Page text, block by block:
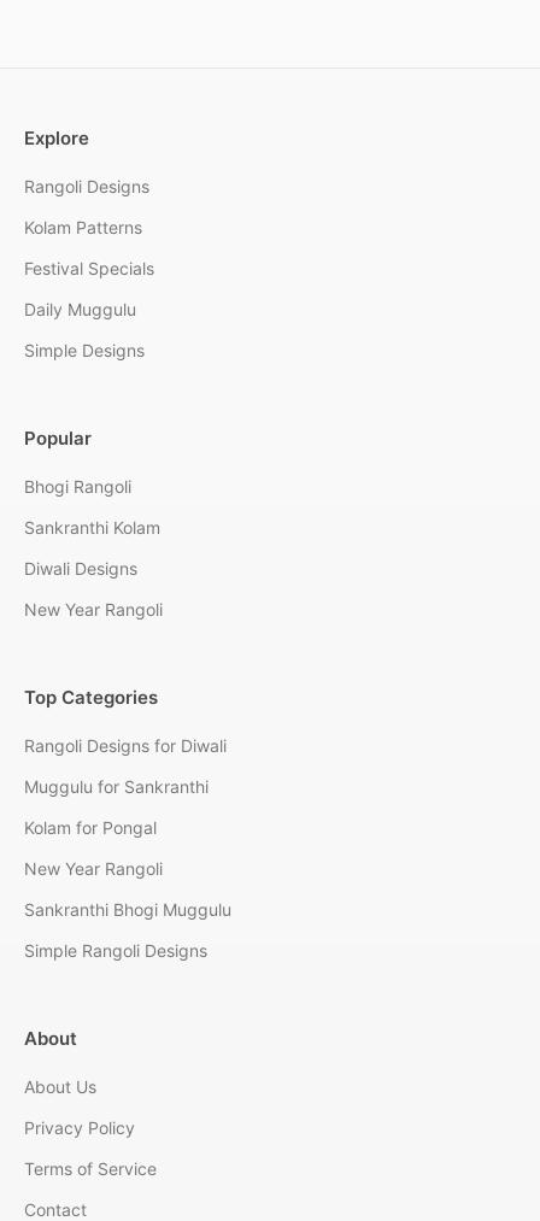
Explore
Rangoli Designs
Kolam Patterns
Festival Specials
Daily Muggulu
Simple Designs
Popular
Bhogi Rangoli
Sankranthi Kolam
Diwali Designs
New Year Rangoli
Top Categories
Rangoli Designs for Diwali
Muggulu for Sankranthi
Kolam for Pongal
New Year Rangoli
Sankranthi Bhogi Muggulu
Simple Rangoli Designs
About
About Us
Privacy Policy
Terms of Service
Contact